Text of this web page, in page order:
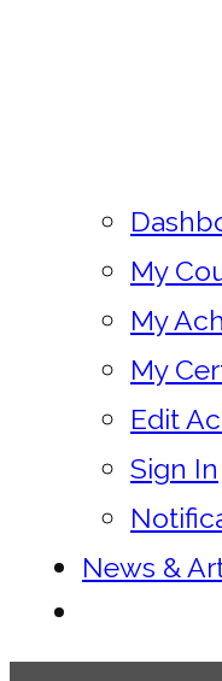
My
My
My
Edit
Sign In
News &